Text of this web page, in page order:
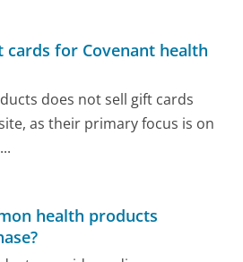
cards for Covenant health
does not sell gift cards
as their primary focus is on
health products